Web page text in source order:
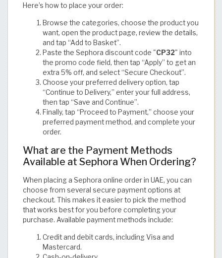
Here’s how to place your order:
Browse the categories, choose the product you
want, open the product page, review the details,
and tap “Add to Basket”.
Paste the Sephora discount code "CP32" into
the promo code field, then tap “Apply” to get an
extra 5% off, and select “Secure Checkout”.
Choose your preferred delivery option, tap
“Continue to Delivery,” enter your full address,
then tap “Save and Continue”.
Finally, tap “Proceed to Payment,” choose your
preferred payment method, and complete your
order.
What are the Payment Methods
Available at Sephora When Ordering?
When placing a Sephora online order in UAE, you can
choose from several secure payment options at
checkout. This makes it easier to pick the method
that works best for you before completing your
purchase. Available payment methods include:
Credit and debit cards, including Visa and
Mastercard.